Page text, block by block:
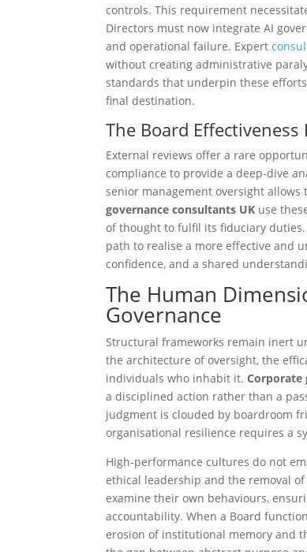
controls. This requirement
Directors must now integrate AI
and operational failure. Expert
without creating administrative
standards that underpin these
final destination.
The Board Effectiveness
External reviews offer a rare
compliance to provide a deep-dive
senior management oversight
governance consultants UK use
of thought to fulfil its fiduciary
path to realise a more effective and
confidence, and a shared
The Human
Governance
Structural frameworks remain inert
the architecture of oversight, the
individuals who inhabit it.Corporate
a disciplined action rather than a
judgment is clouded by boardroom
organisational resilience requires a
High-performance cultures do not
ethical leadership and the removal
examine their own behaviours,
accountability. When a Board
erosion of institutional memory and